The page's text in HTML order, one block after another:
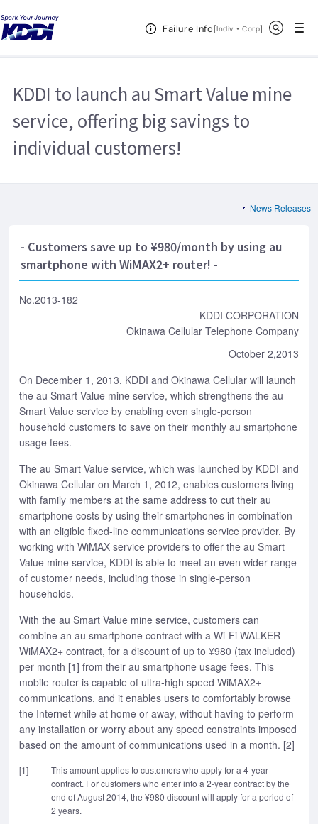
Failure Info[Indiv ・CorpOpen in a new
]
Open Header Menu
KDDI HOME
KDDI to launch au Smart Value mine service, offering big savings to
individual customers!
KDDI to launch au Smart Value mine
service, offering big savings to
individual customers!
News Releases
- Customers save up to ¥980/month by using au
smartphone with WiMAX2+ router! -
No.2013-182
KDDI CORPORATION
Okinawa Cellular Telephone Company
October 2,2013
On December 1, 2013, KDDI and Okinawa Cellular will launch
the au Smart Value mine service, which strengthens the au
Smart Value service by enabling even single-person
household customers to save on their monthly au smartphone
usage fees.
The au Smart Value service, which was launched by KDDI and
Okinawa Cellular on March 1, 2012, enables customers living
with family members at the same address to cut their au
smartphone costs by using their smartphones in combination
with an eligible fixed-line communications service provider. By
working with WiMAX service providers to offer the au Smart
Value mine service, KDDI is able to meet an even wider range
of customer needs, including those in single-person
households.
With the au Smart Value mine service, customers can
combine an au smartphone contract with a Wi-Fi WALKER
WiMAX2+ contract, for a discount of up to ¥980 (tax included)
per month [1] from their au smartphone usage fees. This
mobile router is capable of ultra-high speed WiMAX2+
communications, and it enables users to comfortably browse
the Internet while at home or away, without having to perform
any installation or worry about any speed constraints imposed
based on the amount of communications used in a month. [2]
[1]
This amount applies to customers who apply for a 4-year
contract. For customers who enter into a 2-year contract by the
end of August 2014, the ¥980 discount will apply for a period of
2 years.